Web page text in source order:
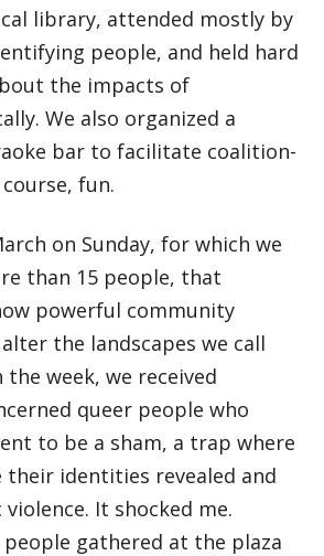
library, attended mostly by
people, and held hard
the impacts of
We also organized a
bar to facilitate coalition-
fun.
on Sunday, for which we
than 15 people, that
powerful community
the landscapes we call
week, we received
queer people who
to be a sham, a trap where
their identities revealed and
It shocked me.
people gathered at the plaza